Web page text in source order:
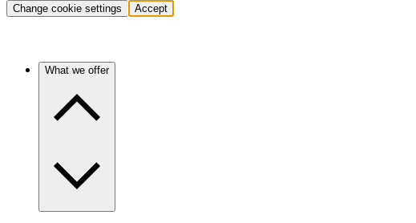
Change cookie settings Accept
What we offer